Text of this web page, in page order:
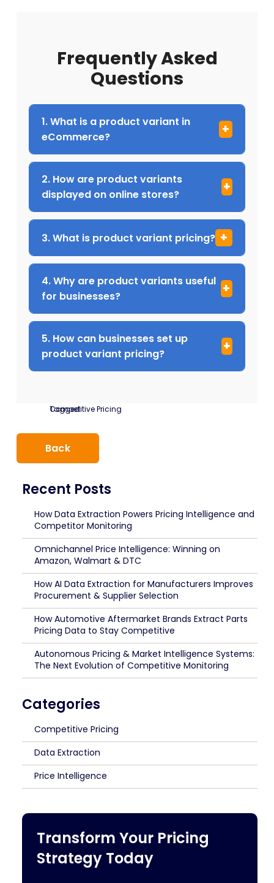
Frequently Asked
Questions
1. What is a product variant in
eCommerce?
2. How are product variants
displayed on online stores?
3. What is product variant pricing?
4. Why are product variants useful
for businesses?
5. How can businesses set up
product variant pricing?
Tagged:
Competitive Pricing
Back
Recent Posts
How Data Extraction Powers Pricing Intelligence and
Competitor Monitoring
Omnichannel Price Intelligence: Winning on
Amazon, Walmart & DTC
How AI Data Extraction for Manufacturers Improves
Procurement & Supplier Selection
How Automotive Aftermarket Brands Extract Parts
Pricing Data to Stay Competitive
Autonomous Pricing & Market Intelligence Systems:
The Next Evolution of Competitive Monitoring
Categories
Competitive Pricing
Data Extraction
Price Intelligence
Transform Your Pricing
Strategy Today